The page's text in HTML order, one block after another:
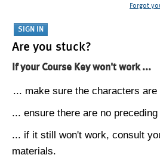
Forgot
Are you stuck?
If your Course Key won't work ...
... make sure the characters
... ensure there are no
... if it still won't work, consult
materials.